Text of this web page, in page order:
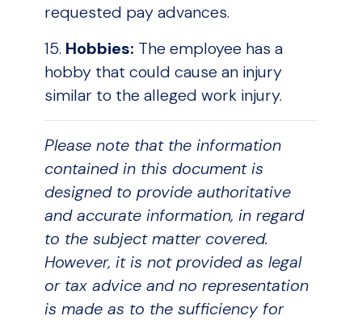
requested pay advances.
15. Hobbies: The employee has a
hobby that could cause an injury
similar to the alleged work injury.
Please note that the information
contained in this document is
designed to provide authoritative
and accurate information, in regard
to the subject matter covered.
However, it is not provided as legal
or tax advice and no representation
is made as to the sufficiency for